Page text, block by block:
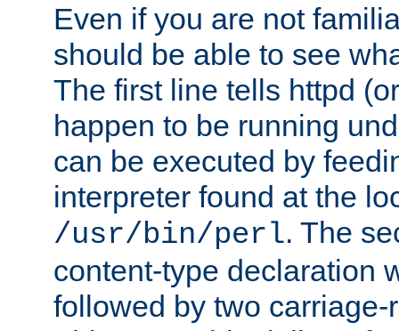
Even if you are not
should be able to see
The first line tells httpd
happen to be running
can be executed by
interpreter found at the
/usr/bin/perl. The
content-type declaration
followed by two